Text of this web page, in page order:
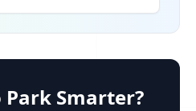
Smarter?